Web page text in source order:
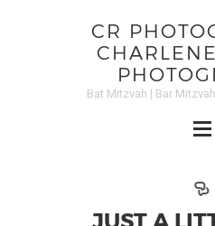
CR
Bat Mitzvah | Bar
JUST A